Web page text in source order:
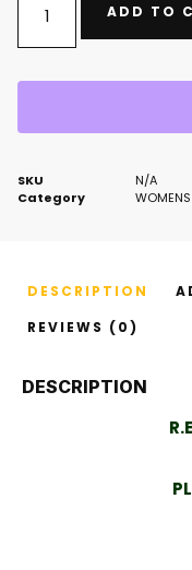
ADD TO
SKU
N/A
Category
DESCRIPTION
REVIEWS (0)
DESCRIPTION